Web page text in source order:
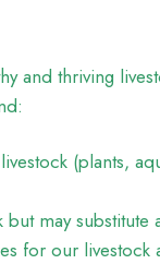
and thriving
(plants,
may substitute
for our livestock